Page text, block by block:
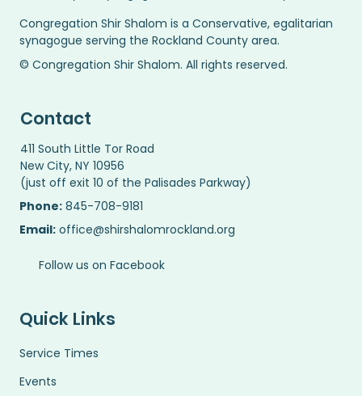
© Congregation Shir Shalom. All rights reserved.
Congregation Shir Shalom is a Conservative, egalitarian
synagogue serving the Rockland County area.
Contact
411 South Little Tor Road
New City, NY 10956
(just off exit 10 of the Palisades Parkway)
Phone: 845-708-9181
Email: office@shirshalomrockland.org
Follow us on Facebook
Quick Links
Service Times
Events